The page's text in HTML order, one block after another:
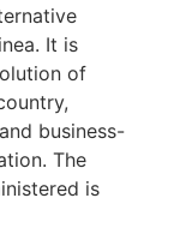
It is
of
business-
The
is